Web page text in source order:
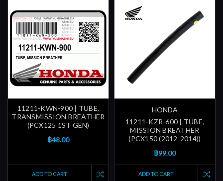
11211-KWN-900 | TUBE,
TRANSMISSION BREATHER
(PCX125 1ST GEN)
฿48.00
ADD TO CART
HONDA
11211-KZR-600 | TUBE,
MISSION BREATHER
(PCX150 (2012-2014))
฿99.00
ADD TO CART